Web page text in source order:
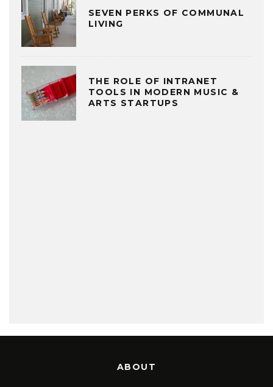
SEVEN PERKS OF COMMUNAL
LIVING
THE ROLE OF INTRANET
TOOLS IN MODERN MUSIC &
ARTS STARTUPS
ABOUT